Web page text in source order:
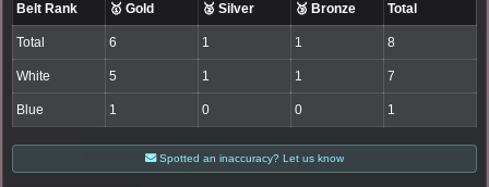
Belt Rank 🥇 Gold 🥈 Silver 🥉 Bronze Total
Total 6 1 1 8
White 5 1 1 7
Blue 1 0 0 1
Spotted an inaccuracy? Let us know